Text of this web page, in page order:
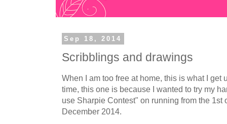
Sep 18, 2014
Scribblings and drawings
When I am too free at home, this is what I get
time, this one is because I wanted to try my
use Sharpie Contest" on running from the 1st
December 2014.